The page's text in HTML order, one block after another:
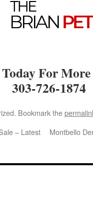
For
303-726-1874
Bookmark the
– Latest
Montbello